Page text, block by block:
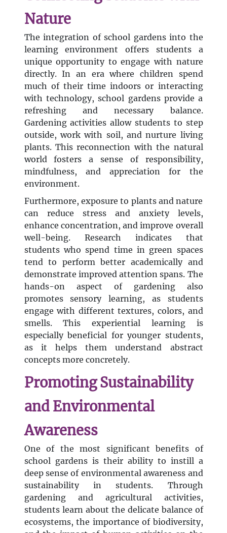
Nature
The integration of school gardens into the
learning environment offers students a
unique opportunity to engage with nature
directly. In an era where children spend
much of their time indoors or interacting
with technology, school gardens provide a
refreshing and necessary balance.
Gardening activities allow students to step
outside, work with soil, and nurture living
plants. This reconnection with the natural
world fosters a sense of responsibility,
mindfulness, and appreciation for the
environment.
Furthermore, exposure to plants and nature
can reduce stress and anxiety levels,
enhance concentration, and improve overall
well-being. Research indicates that
students who spend time in green spaces
tend to perform better academically and
demonstrate improved attention spans. The
hands-on aspect of gardening also
promotes sensory learning, as students
engage with different textures, colors, and
smells. This experiential learning is
especially beneficial for younger students,
as it helps them understand abstract
concepts more concretely.
Promoting Sustainability
and Environmental
Awareness
One of the most significant benefits of
school gardens is their ability to instill a
deep sense of environmental awareness and
sustainability in students. Through
gardening and agricultural activities,
students learn about the delicate balance of
ecosystems, the importance of biodiversity,